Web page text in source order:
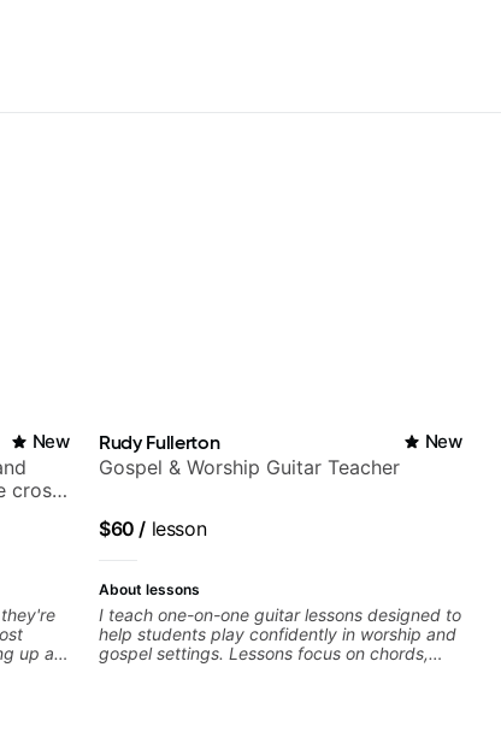
New
cross-
up a
Rudy Fullerton New
Gospel & Worship Guitar Teacher
$60 / lesson
About lessons
I teach one-on-one guitar lessons designed to
help students play confidently in worship and
gospel settings. Lessons focus on chords,